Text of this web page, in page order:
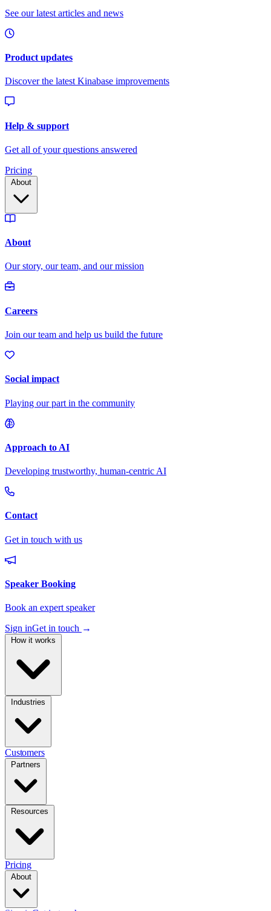
Pricing
Sign inGet in touch →
Customers
Pricing